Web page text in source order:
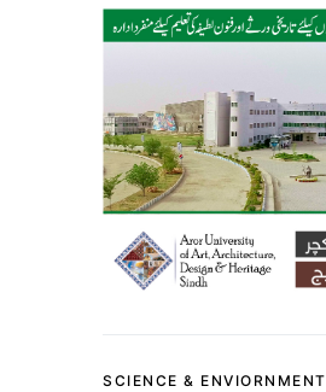
SCIENCE & ENVIORNMENT